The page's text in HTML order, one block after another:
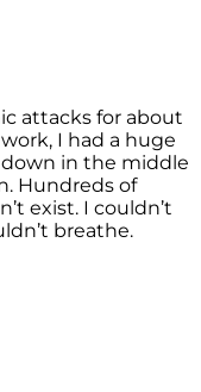
attacks for about
I had a huge
in the middle
Hundreds of
exist. I couldn’t
breathe.